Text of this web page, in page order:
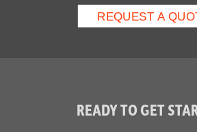
READY TO GET